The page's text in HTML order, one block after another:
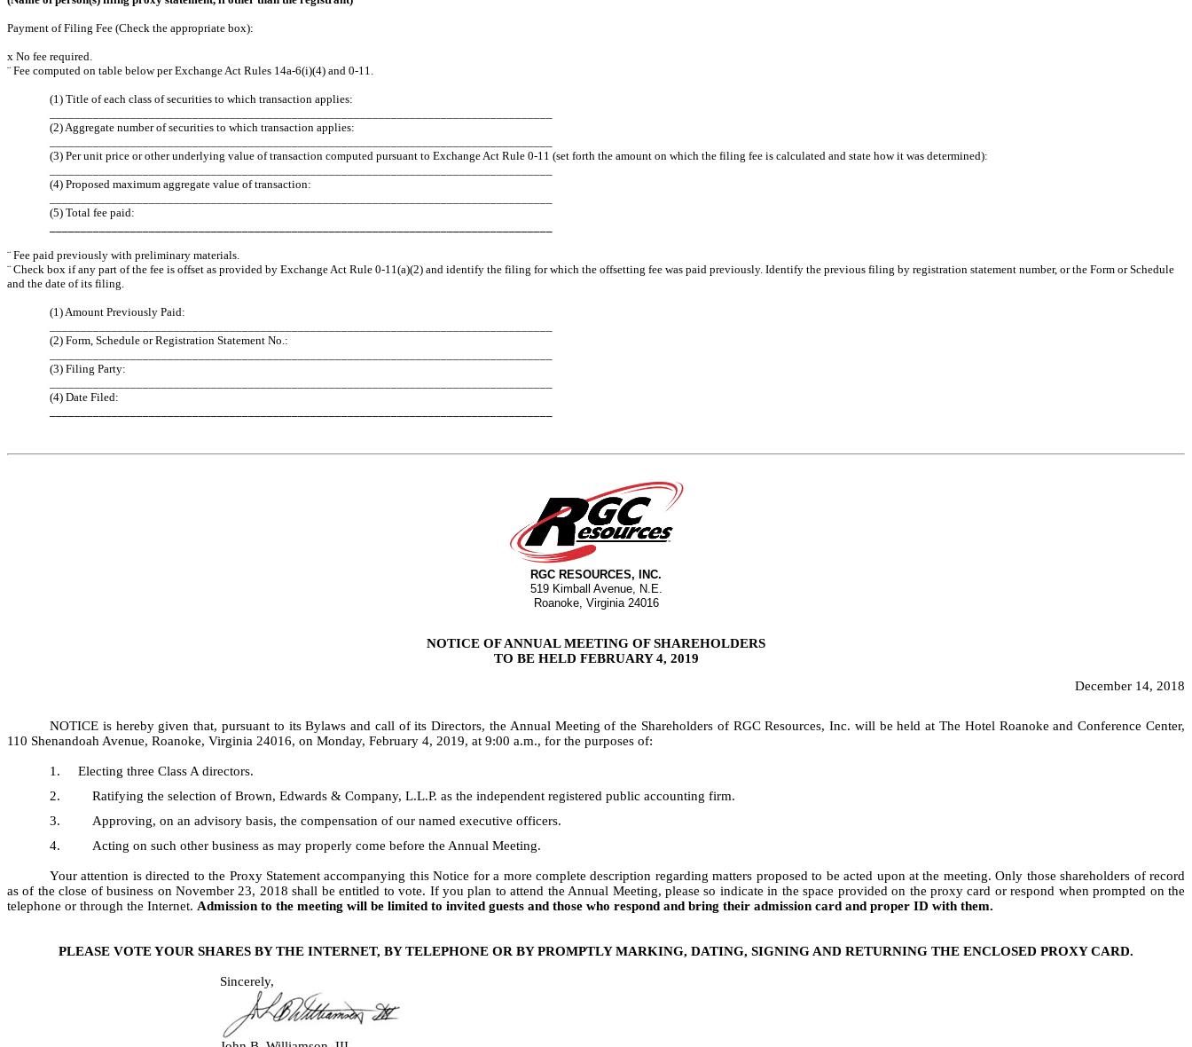
Payment of Filing Fee (Check the appropriate box):
x No fee required.
¨ Fee computed on table below per Exchange Act Rules 14a-6(i)(4) and 0-11.
(1) Title of each class of securities to which transaction applies:
(2) Aggregate number of securities to which transaction applies:
(3) Per unit price or other underlying value of transaction computed pursuant to Exchange Act Rule 0-11 (set forth the amount on which the filing fee is calculated and state how it was determined):
(4) Proposed maximum aggregate value of transaction:
(5) Total fee paid:
¨ Fee paid previously with preliminary materials.
¨ Check box if any part of the fee is offset as provided by Exchange Act Rule 0-11(a)(2) and identify the filing for which the offsetting fee was paid previously. Identify the previous filing by registration statement number, or the Form or Schedule
and the date of its filing.
(1) Amount Previously Paid:
(2) Form, Schedule or Registration Statement No.:
(3) Filing Party:
(4) Date Filed:
RGC RESOURCES, INC.
519 Kimball Avenue, N.E.
Roanoke, Virginia 24016
NOTICE OF ANNUAL MEETING OF SHAREHOLDERS
TO BE HELD FEBRUARY 4, 2019
December 14, 2018
NOTICE is hereby given that, pursuant to its Bylaws and call of its Directors, the Annual Meeting of the Shareholders of RGC Resources, Inc. will be held at The Hotel Roanoke and Conference Center,
110 Shenandoah Avenue, Roanoke, Virginia 24016, on Monday, February 4, 2019, at 9:00 a.m., for the purposes of:
1. Electing three Class A directors.
2.
Ratifying the selection of Brown, Edwards & Company, L.L.P. as the independent registered public accounting firm.
3.
Approving, on an advisory basis, the compensation of our named executive officers.
4.
Acting on such other business as may properly come before the Annual Meeting.
Your attention is directed to the Proxy Statement accompanying this Notice for a more complete description regarding matters proposed to be acted upon at the meeting. Only those shareholders of record
as of the close of business on November 23, 2018 shall be entitled to vote. If you plan to attend the Annual Meeting, please so indicate in the space provided on the proxy card or respond when prompted on the
telephone or through the Internet. Admission to the meeting will be limited to invited guests and those who respond and bring their admission card and proper ID with them.
PLEASE VOTE YOUR SHARES BY THE INTERNET, BY TELEPHONE OR BY PROMPTLY MARKING, DATING, SIGNING AND RETURNING THE ENCLOSED PROXY CARD.
Sincerely,